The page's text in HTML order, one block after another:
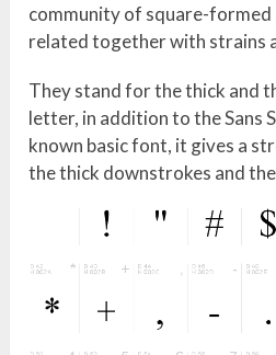
community of square-
related together with strains
They stand for the thick and
letter, in addition to the Sans
known basic font, it gives a
the thick downstrokes and